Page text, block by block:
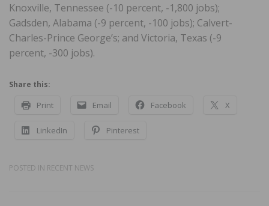
Knoxville, Tennessee (-10 percent, -1,800 jobs);
Gadsden, Alabama (-9 percent, -100 jobs); Calvert-
Charles-Prince George’s; and Victoria, Texas (-9
percent, -300 jobs).
Share this:
Print Email Facebook X
LinkedIn Pinterest
POSTED IN RECENT NEWS